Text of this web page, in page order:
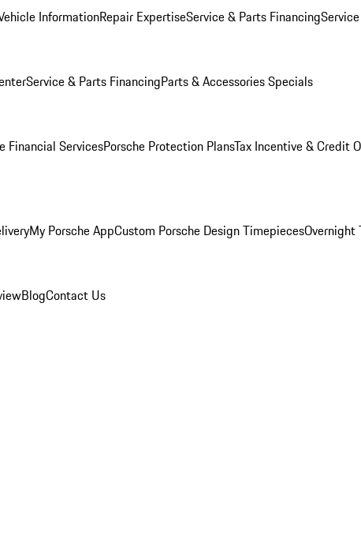
InformationRepair ExpertiseService & Parts Financing
Service & Parts FinancingParts & Accessories Specials
Financial ServicesPorsche Protection PlansTax Incentive & Credit
My Porsche AppCustom Porsche Design TimepiecesOvernight
BlogContact Us